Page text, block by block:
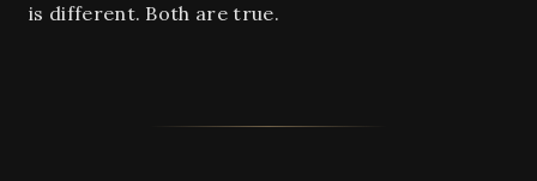
is different. Both are true.